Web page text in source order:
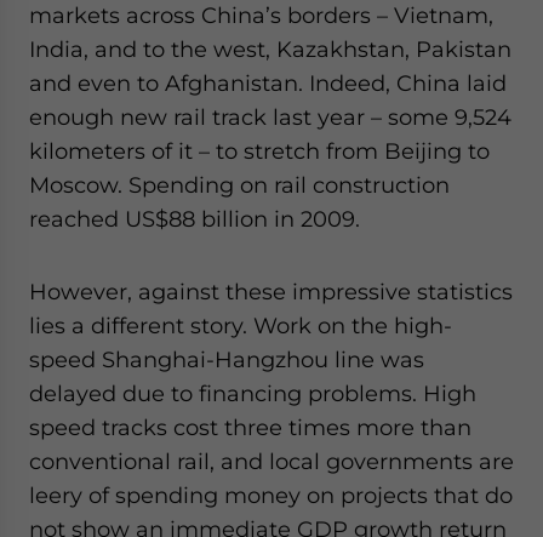
markets across China’s borders – Vietnam,
India, and to the west, Kazakhstan, Pakistan
and even to Afghanistan. Indeed, China laid
enough new rail track last year – some 9,524
kilometers of it – to stretch from Beijing to
Moscow. Spending on rail construction
reached US$88 billion in 2009.
However, against these impressive statistics
lies a different story. Work on the high-
speed Shanghai-Hangzhou line was
delayed due to financing problems. High
speed tracks cost three times more than
conventional rail, and local governments are
leery of spending money on projects that do
not show an immediate GDP growth return